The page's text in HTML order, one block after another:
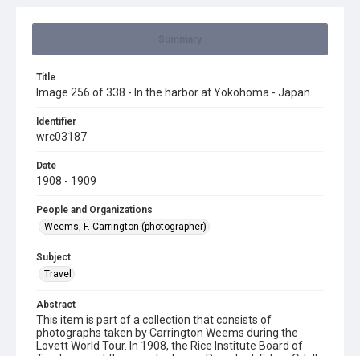
Title
Image 256 of 338 - In the harbor at Yokohoma - Japan
Identifier
wrc03187
Date
1908 - 1909
People and Organizations
Weems, F. Carrington (photographer)
Subject
Travel
Abstract
This item is part of a collection that consists of
photographs taken by Carrington Weems during the
Lovett World Tour. In 1908, the Rice Institute Board of